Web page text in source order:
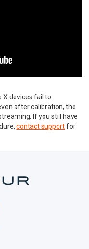
X devices fail to
after calibration, the
If you still have
contact supportfor